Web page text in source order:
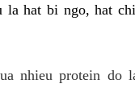
la hat bi ngo, hat
nhieu protein do